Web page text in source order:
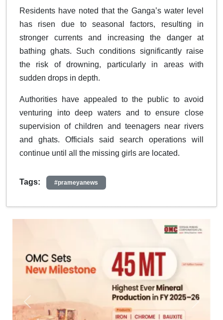
Residents have noted that the Ganga’s water level
has risen due to seasonal factors, resulting in
stronger currents and increasing the danger at
bathing ghats. Such conditions significantly raise
the risk of drowning, particularly in areas with
sudden drops in depth.
Authorities have appealed to the public to avoid
venturing into deep waters and to ensure close
supervision of children and teenagers near rivers
and ghats. Officials said search operations will
continue until all the missing girls are located.
Tags: #prameyanews